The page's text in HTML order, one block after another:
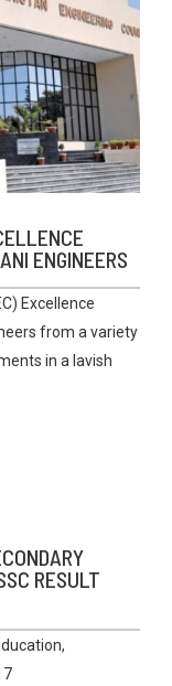
ENGINEERS
Excellence
from a variety
in a lavish
RESULT